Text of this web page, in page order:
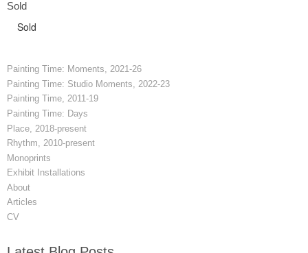
Sold
Sold
Painting Time: Moments, 2021-26
Painting Time: Studio Moments, 2022-23
Painting Time, 2011-19
Painting Time: Days
Place, 2018-present
Rhythm, 2010-present
Monoprints
Exhibit Installations
About
Articles
CV